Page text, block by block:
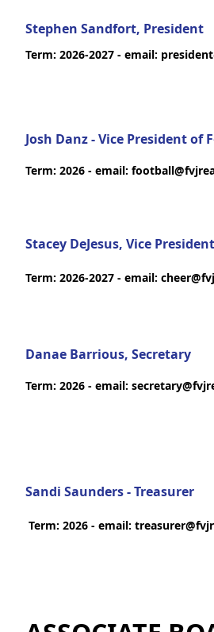
Stephen Sandfort, President
Term: 2026-2027 - email:
Josh Danz - Vice President of
Term: 2026 - email:
Stacey DeJesus, Vice
Term: 2026-2027 - email:
Danae Barrious, Secretary
Term: 2026 - email:
Sandi Saunders - Treasurer
Term: 2026 - email: